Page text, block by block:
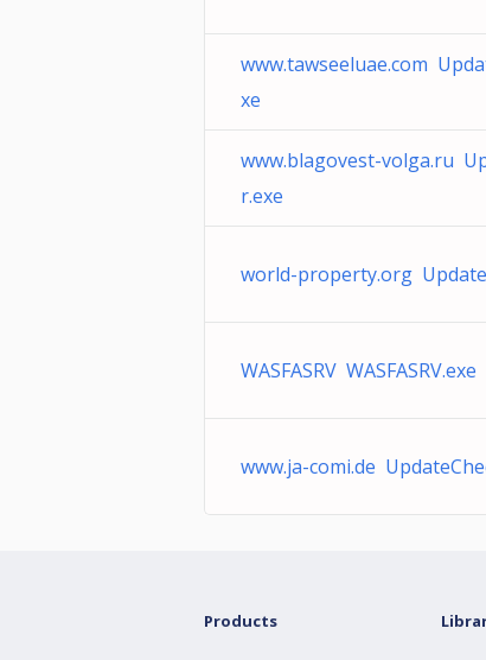
www.tawseeluae.com
xe
www.blagovest-volga.ru
r.exe
world-property.org
WASFASRV WASFASRV.exe
www.ja-comi.de
Products